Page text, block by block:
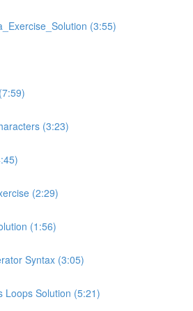
(3:55)
(3:23)
(2:29)
(1:56)
Syntax (3:05)
Loops Solution (5:21)